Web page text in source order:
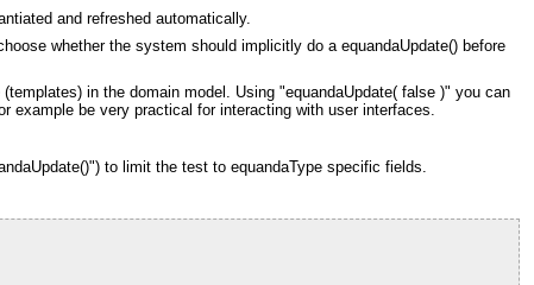
and refreshed automatically.
whether the system should implicitly do a equandaUpdate() before
in the domain model. Using "equandaUpdate( false )" you can
example be very practical for interacting with user interfaces.
to limit the test to equandaType specific fields.